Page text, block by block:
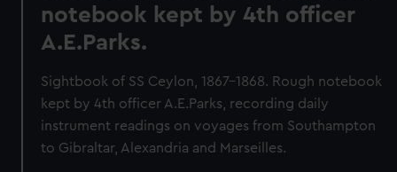
notebook kept by 4th officer
A.E.Parks.
Sightbook of SS Ceylon, 1867-1868. Rough notebook
kept by 4th officer A.E.Parks, recording daily
instrument readings on voyages from Southampton
to Gibraltar, Alexandria and Marseilles.